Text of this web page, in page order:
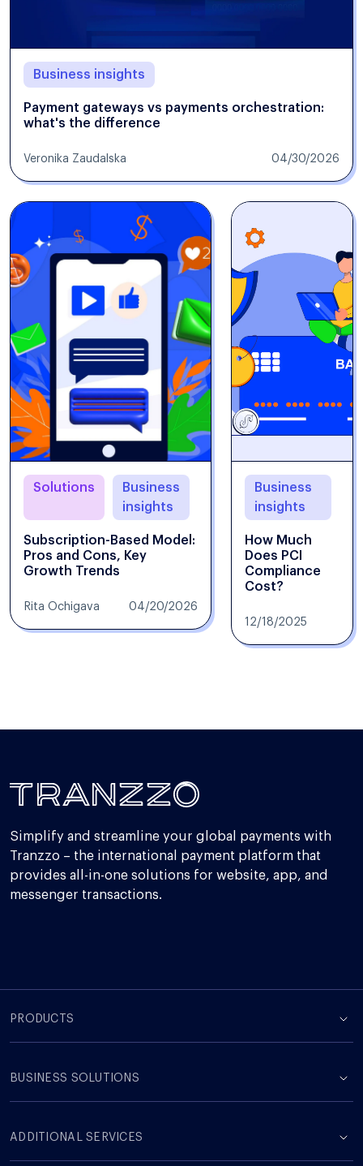
Business insights
Payment gateways vs payments orchestration:
what's the difference
Veronika Zaudalska 04/30/2026
Solutions
Business
insights
Subscription-Based Model:
Pros and Cons, Key
Growth Trends
Rita Ochigava 04/20/2026
Business
insights
How Much
Does PCI
Compliance
Cost?
12/18/2025
Simplify and streamline your global payments with
Tranzzo – the international payment platform that
provides all-in-one solutions for website, app, and
messenger transactions.
PRODUCTS
BUSINESS SOLUTIONS
ADDITIONAL SERVICES